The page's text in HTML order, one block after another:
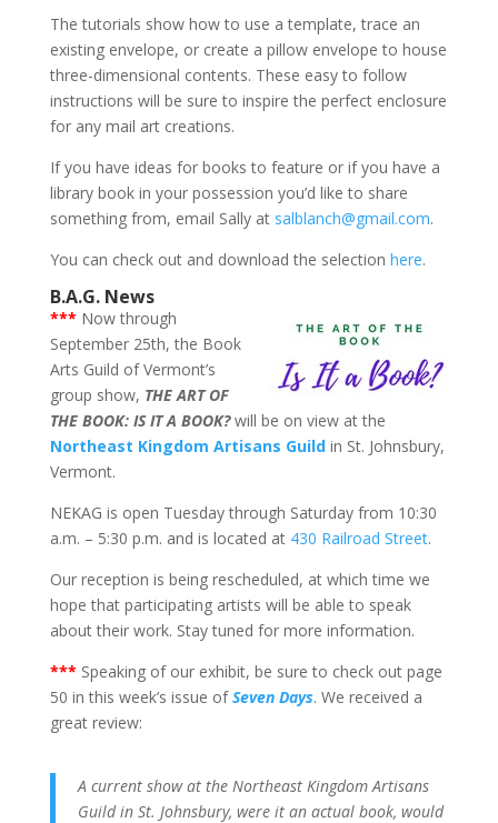
The tutorials show how to use a template, trace an
existing envelope, or create a pillow envelope to house
three-dimensional contents. These easy to follow
instructions will be sure to inspire the perfect enclosure
for any mail art creations.
If you have ideas for books to feature or if you have a
library book in your possession you’d like to share
something from, email Sally at salblanch@gmail.com.
You can check out and download the selection here.
B.A.G. News
*** Now through
September 25th, the Book
Arts Guild of Vermont’s
group show, THE ART OF
THE BOOK: IS IT A BOOK?will be on view at the
Northeast Kingdom Artisans Guildin St. Johnsbury,
Vermont.
NEKAG is open Tuesday through Saturday from 10:30
a.m. – 5:30 p.m. and is located at 430 Railroad Street.
Our reception is being rescheduled, at which time we
hope that participating artists will be able to speak
about their work. Stay tuned for more information.
*** Speaking of our exhibit, be sure to check out page
50 in this week’s issue ofSeven Days. We received a
great review:
A current show at the Northeast Kingdom Artisans
Guild in St. Johnsbury, were it an actual book, would